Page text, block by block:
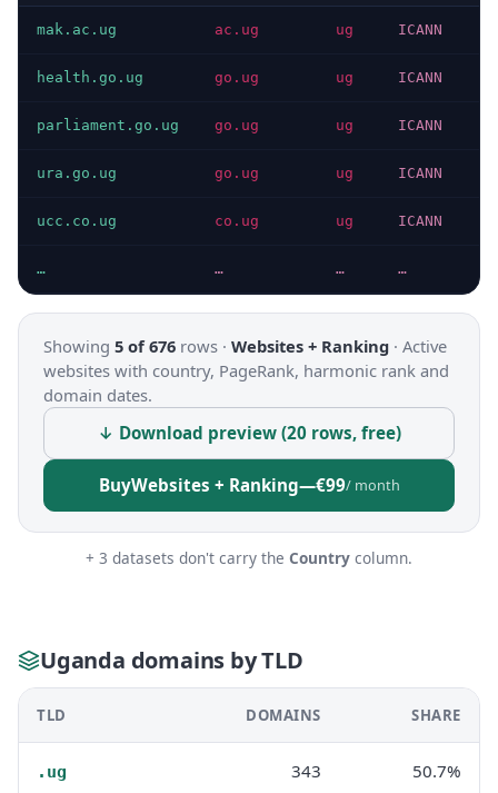
mak.ac.ug ac.ug ug ICANN
health.go.ug go.ug ug ICANN
parliament.go.ug go.ug ug ICANN
ura.go.ug go.ug ug ICANN
ucc.co.ug co.ug ug ICANN
… … … …
Showing 5 of 676 rows · Websites + Ranking · Active
websites with country, PageRank, harmonic rank and
domain dates.
↓ Download preview (20 rows, free)
BuyWebsites + Ranking—€99/ month
+ 3 datasets don't carry the Country column.
Uganda domains by TLD
TLD DOMAINS SHARE
.ug 343 50.7%